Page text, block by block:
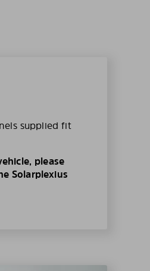
supplied fit
please
Solarplexius